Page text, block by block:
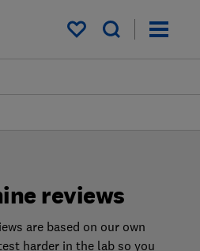
My saved items
reviews
are based on our own
harder in the lab so you